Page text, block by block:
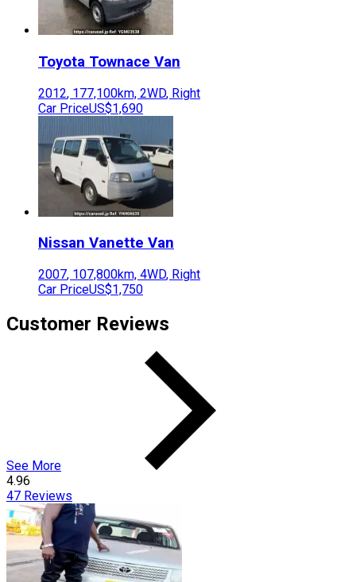
Toyota Townace Van
2012, 177,100km, 2WD, Right
Car PriceUS$1,690
Nissan Vanette Van
2007, 107,800km, 4WD, Right
Car PriceUS$1,750
Customer Reviews
See More
4.96
47 Reviews